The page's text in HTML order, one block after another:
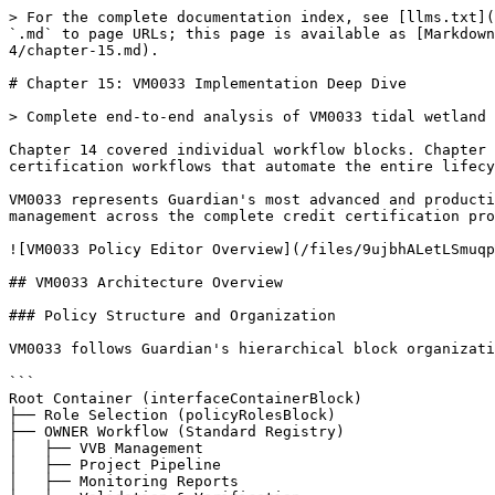
> For the complete documentation index, see [llms.txt](https://guardian.hedera.com/llms.txt). Markdown versions of documentation pages are available by appending `.md` to page URLs; this page is available as [Markdown](https://guardian.hedera.com/docs/develop/methodology-digitization/methodology-digitization-handbook/part-4/chapter-15.md).

# Chapter 15: VM0033 Implementation Deep Dive

> Complete end-to-end analysis of VM0033 tidal wetland restoration policy implementation in Guardian

Chapter 14 covered individual workflow blocks. Chapter 15 dissects VM0033's complete policy implementation, showing how blocks connect into multi-stakeholder certification workflows that automate the entire lifecycle from project submission to VCU token issuance.

VM0033 represents Guardian's most advanced and production-ready methodology implementation, featuring complex emission calculations, multi-role workflows, and state management across the complete credit certification process.

![VM0033 Policy Editor Overview](/files/9ujbhALetLSmuqpMpY7M)

## VM0033 Architecture Overview

### Policy Structure and Organization

VM0033 follows Guardian's hierarchical block organization:

```
Root Container (interfaceContainerBlock)
├── Role Selection (policyRolesBlock)
├── OWNER Workflow (Standard Registry)
│   ├── VVB Management
│   ├── Project Pipeline
│   ├── Monitoring Reports
│   ├── Validation & Verification
│   └── Token Management
├── Project_Proponent Workflow
│   ├── Project Management
│   ├── Monitoring Reports
│   ├── VVB Selection
│   └── Token Tracking
└── VVB Workflow
    ├── Registration
    ├── Project Validation
    ├── Report Verification
    └── Document Management
```

### Key Policy Configuration

VM0033's policy metadata defines its scope and stakeholders:

```json
{
  "name": "VM0033-v1.0.3_8_14",
  "description": "This methodology outlines procedures for estimating net greenhouse gas (GHG) emission reductions and removals from tidal wetland restoration projects...",
  "policyRoles": ["Project_Proponent", "VVB"],
  "policyTokens": [{
    "templateTokenTag": "VCU",
    "tokenName": "Verified Carbon Unit",
    "tokenSymbol": "VCU"
  }],
  "codeVersion": "1.5.1"
}
```

### Role-Based Navigation Structure

VM0033 implements role-based navigation enabling each stakeholder type to access relevant workflow sections:

![Navigation structure configuration](/files/F3gwjWpDb0SUC8CbtfjO)

*Figure 15.2: VM0033's role-based navigation configuration*

**OWNER (Standard Registry) Navigation:**

* VVB Management and Approval
* Project Pipeline Management
* Monitoring Reports Review
* Validation & Verification Oversight
* Trust Chain and Token History

![Actual render in dry run](/files/j6YMncdYZZi5lEWchBHt)

**Project\_Proponent Navigation:**

* Project Creation and Management
* Monitoring Report Submission
* VVB Assignment and Communication
* Token Tracking and Management

**VVB Navigation:**

* Registration and Credential Management
* Project Validation Assignments
* Monitoring Report Verification
* Validation/Verification Report Submission

## Use Case 1: VVB Approval Workflow Deep Dive

Let's examine VM0033's VVB approval workflow as our first